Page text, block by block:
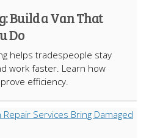
Build a Van That
Do
helps tradespeople stay
work faster. Learn how
efficiency.